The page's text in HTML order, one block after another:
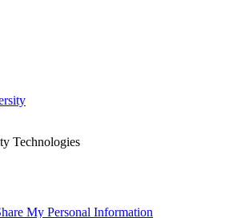
Technologies
My Personal Information